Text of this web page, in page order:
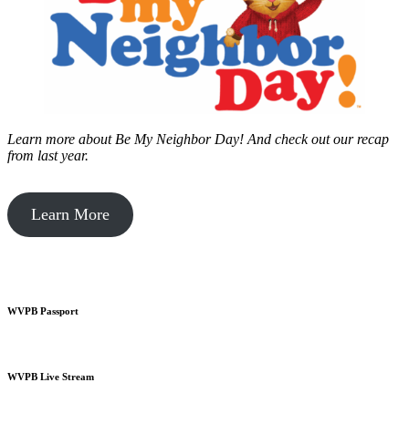
Learn more about Be My Neighbor Day! And check out our recap
from last year.
Learn More
WVPB Passport
WVPB Live Stream